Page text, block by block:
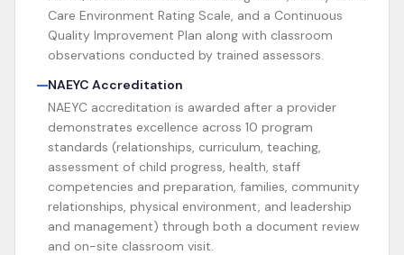
Care Environment Rating Scale, and a Continuous
Quality Improvement Plan along with classroom
observations conducted by trained assessors.
NAEYC Accreditation
NAEYC accreditation is awarded after a provider
demonstrates excellence across 10 program
standards (relationships, curriculum, teaching,
assessment of child progress, health, staff
competencies and preparation, families, community
relationships, physical environment, and leadership
and management) through both a document review
and on-site classroom visit.